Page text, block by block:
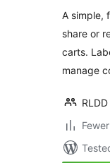
A simple,
share or
carts.
manage
RLDD